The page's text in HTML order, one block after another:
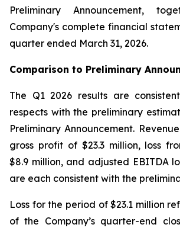
Preliminary Announcement,
Company's complete financial
quarter ended March 31, 2026.
Comparison to Preliminary
The Q1 2026 results are
respects with the preliminary
Preliminary Announcement.
gross profit of $23.3 million, loss
$8.9 million, and adjusted EBITDA
are each consistent with the
Loss for the period of $23.1 million
of the Company’s quarter-end